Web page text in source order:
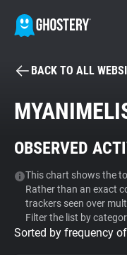
Tracker & Ad
WhoTracks.Me
Privacy Digest
BACK TO ALL
OBSERVED
This chart shows the
Rather than an exact
trackers seen over
Filter the list by
Sorted by frequency